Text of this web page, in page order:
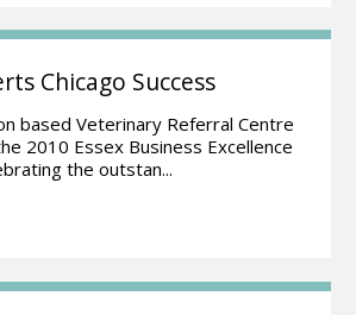
Chicago Success
based Veterinary Referral Centre
2010 Essex Business Excellence
the outstan...